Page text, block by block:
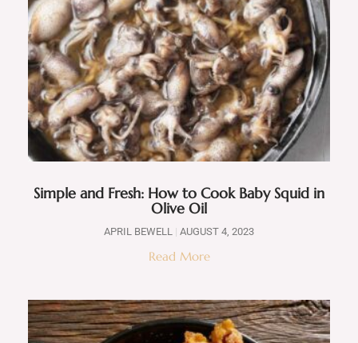
Simple and Fresh: How to Cook Baby Squid in
Olive Oil
APRIL BEWELL AUGUST 4, 2023
Read More